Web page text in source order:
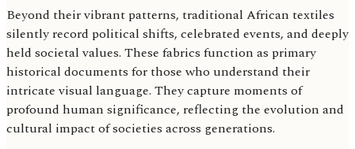
Beyond their vibrant patterns, traditional African textiles
silently record political shifts, celebrated events, and deeply
held societal values. These fabrics function as primary
historical documents for those who understand their
intricate visual language. They capture moments of
profound human significance, reflecting the evolution and
cultural impact of societies across generations.